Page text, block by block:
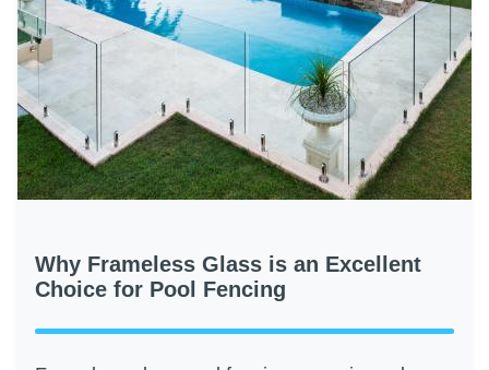
Why Frameless Glass is an Excellent
Choice for Pool Fencing